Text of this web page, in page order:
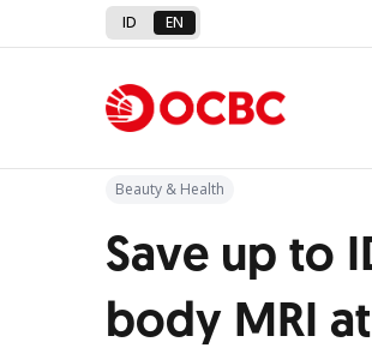
ID EN
Back to Promo
Beauty & Health
Save up to
body MRI